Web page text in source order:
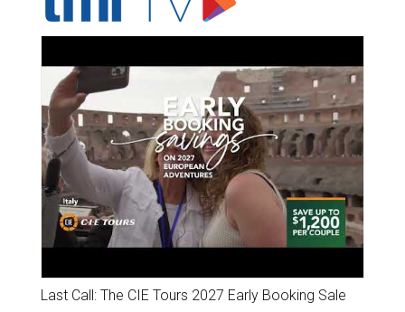
Last Call: The CIE Tours 2027 Early Booking Sale